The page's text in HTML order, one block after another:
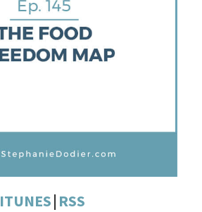
ITUNES| RSS